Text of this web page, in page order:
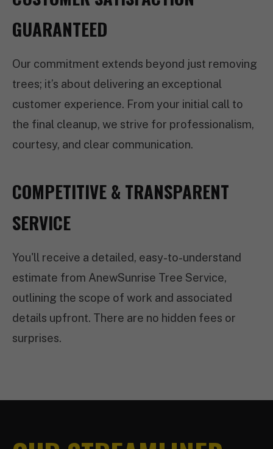
GUARANTEED
Our commitment extends beyond just removing
trees; it’s about delivering an exceptional
customer experience. From your initial call to
the final cleanup, we strive for professionalism,
courtesy, and clear communication.
COMPETITIVE & TRANSPARENT
SERVICE
You'll receive a detailed, easy-to-understand
estimate from AnewSunrise Tree Service,
outlining the scope of work and associated
details upfront. There are no hidden fees or
surprises.